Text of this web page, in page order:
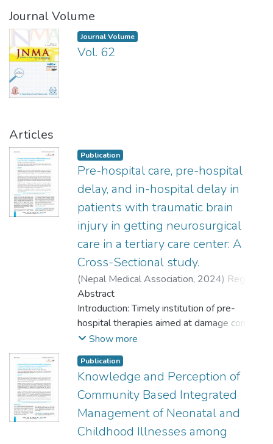
Journal Volume
Journal Volume
Vol. 62
Articles
Publication
Pre-hospital care, pre-hospital
delay, and in-hospital delay in
patients with traumatic brain
injury in getting neurosurgical
care in a tertiary care center: A
Cross-Sectional study.
(Nepal Medical Association, 2024) Regmi,
Milan;Bhatta, Om Prakash
Raj
Abstract
Introduction: Timely institution of pre-
hospital therapies aimed at damage control
and the appropriately timed decision of
transfer to higher centers for definitive
neurosurgical management are crucial in
determining the outcome of patients
following traumatic brain injury. This study
aimed to evaluate the factors determining
pre-hospital care and delay in patients with
Show more
Publication
Knowledge and Perception of
Community Based Integrated
Management of Neonatal and
Childhood Illnesses among